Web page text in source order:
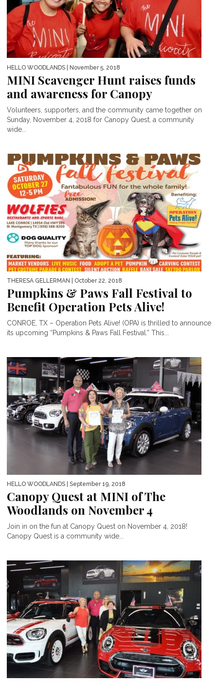
HELLO WOODLANDS | November 5, 2018
MINI Scavenger Hunt raises funds
and awareness for Canopy
Volunteers, supporters, and the community came together on
Sunday, November 4, 2018 for Canopy Quest, a community
wide...
THERESA GELLERMAN | October 22, 2018
Pumpkins & Paws Fall Festival to
Benefit Operation Pets Alive!
CONROE, TX – Operation Pets Alive! (OPA) is thrilled to announce
its upcoming “Pumpkins & Paws Fall Festival.” This...
HELLO WOODLANDS | September 19, 2018
Canopy Quest at MINI of The
Woodlands on November 4
Join in on the fun at Canopy Quest on November 4, 2018!
Canopy Quest is a community wide...